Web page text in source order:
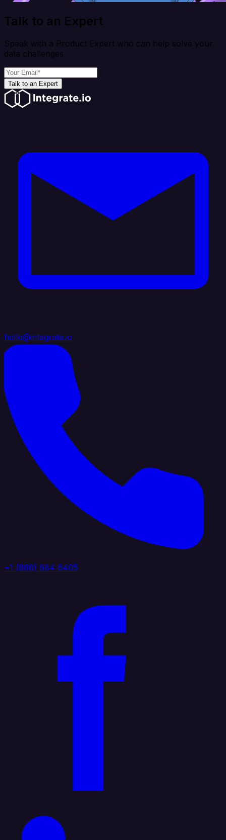
Talk to an Expert
Speak with a Product Expert who can help solve your
data challenges
Talk to an Expert
hello@integrate.io
+1 (888) 884 6405